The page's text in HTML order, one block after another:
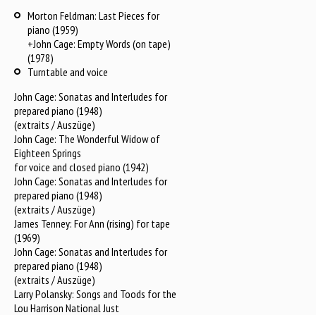
Morton Feldman: Last Pieces for
piano (1959)
+John Cage: Empty Words (on tape)
(1978)
Turntable and voice
John Cage: Sonatas and Interludes for
prepared piano (1948)
(extraits / Auszüge)
John Cage: The Wonderful Widow of
Eighteen Springs
for voice and closed piano (1942)
John Cage: Sonatas and Interludes for
prepared piano (1948)
(extraits / Auszüge)
James Tenney: For Ann (rising) for tape
(1969)
John Cage: Sonatas and Interludes for
prepared piano (1948)
(extraits / Auszüge)
Larry Polansky: Songs and Toods for the
Lou Harrison National Just